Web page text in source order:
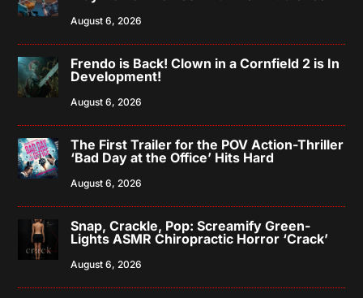
August 6, 2026
Frendo is Back! Clown in a Cornfield 2 is In
Development!
August 6, 2026
The First Trailer for the POV Action-Thriller
‘Bad Day at the Office’ Hits Hard
August 6, 2026
Snap, Crackle, Pop: Screamify Green-
Lights ASMR Chiropractic Horror ‘Crack’
August 6, 2026